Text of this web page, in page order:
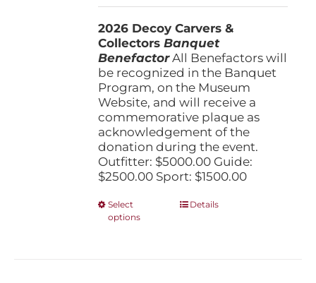
through
2026 Decoy Carvers &
CollectorsBanquet
BenefactorAll Benefactors will
be recognized in the Banquet
Program, on the Museum
Website, and will receive a
commemorative plaque as
acknowledgement of the
donation during the event.
Outfitter: $5000.00 Guide:
$2500.00 Sport: $1500.00
Select
options
ThisDetails